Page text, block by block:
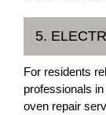
5.
For residents
professionals
oven repair